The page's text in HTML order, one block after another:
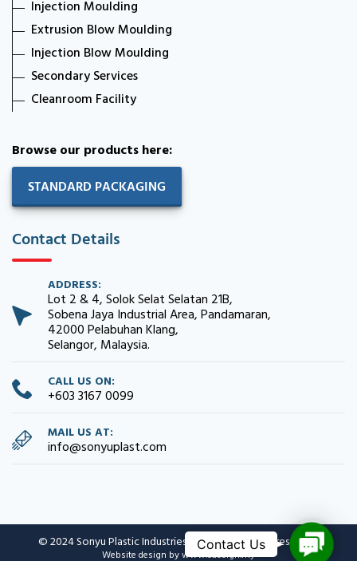
Injection Moulding
Extrusion Blow Moulding
Injection Blow Moulding
Secondary Services
Cleanroom Facility
Browse our products here:
STANDARD PACKAGING
Contact Details
ADDRESS:
Lot 2 & 4, Solok Selat Selatan 21B,
Sobena Jaya Industrial Area, Pandamaran,
42000 Pelabuhan Klang,
Selangor, Malaysia.
CALL US ON:
+603 3167 0099
MAIL US AT:
info@sonyuplast.com
© 2024 Sonyu Plastic Industries Sdn. Bhd. All rights reserved.
Website design by www.edesign.my
C
o